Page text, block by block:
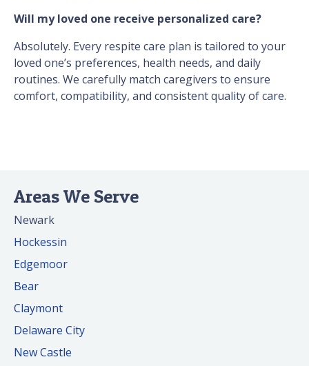
Will my loved one receive personalized care?
Absolutely. Every respite care plan is tailored to your
loved one’s preferences, health needs, and daily
routines. We carefully match caregivers to ensure
comfort, compatibility, and consistent quality of care.
Areas We Serve
Newark
Hockessin
Edgemoor
Bear
Claymont
Delaware City
New Castle